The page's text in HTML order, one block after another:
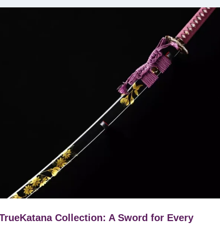
Collection: A Sword for Every